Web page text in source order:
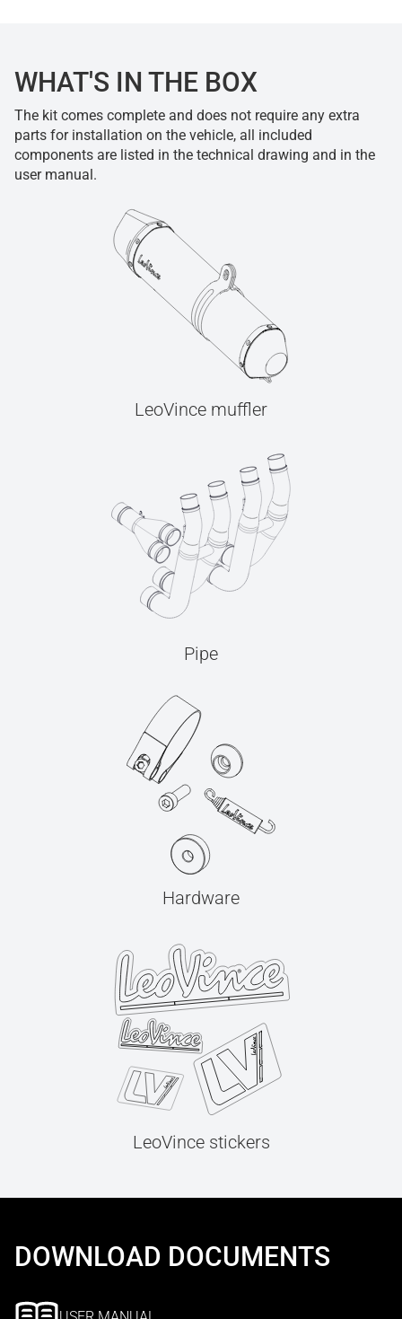
WHAT'S IN THE BOX
The kit comes complete and does not require any extra
parts for installation on the vehicle, all included
components are listed in the technical drawing and in the
user manual.
LeoVince muffler
Pipe
Hardware
LeoVince stickers
DOWNLOAD DOCUMENTS